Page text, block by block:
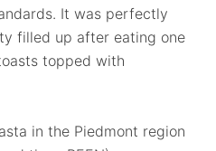
It was perfectly
filled up after eating one
topped with
in the Piedmont region